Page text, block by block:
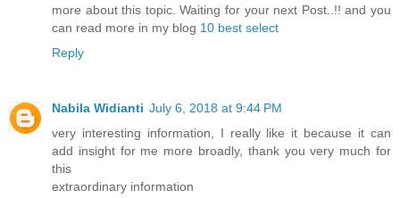
more about this topic. Waiting for your next Post..!! and you
can read more in my blog 10 best select
Reply
Nabila Widianti July 6, 2018 at 9:44 PM
very interesting information, I really like it because it can
add insight for me more broadly, thank you very much for
this
extraordinary information